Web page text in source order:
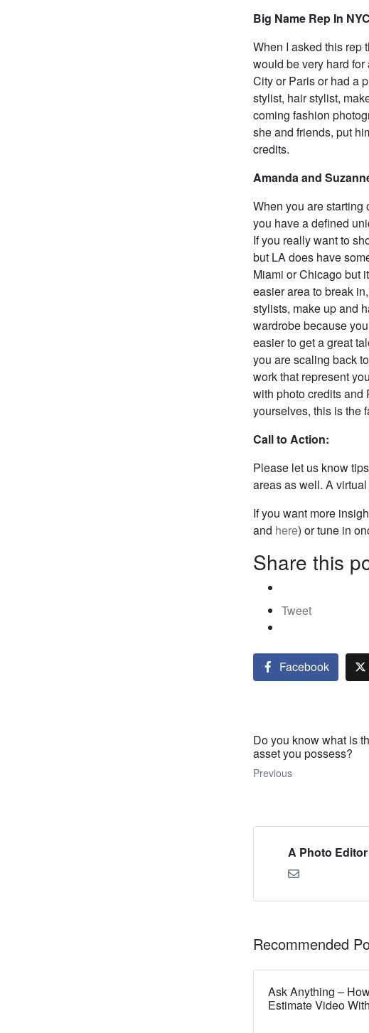
Big Name Rep In
When I asked this rep
would be very hard
City or Paris or had a
stylist, hair stylist,
coming fashion
she and friends, put
credits.
Amanda and
When you are starting
you have a defined
If you really want to
but LA does have
Miami or Chicago but
easier area to break
stylists, make up and
wardrobe because
easier to get a great
you are scaling back
work that represent
with photo credits and
yourselves, this is the
Call to Action:
Please let us know
areas as well. A
If you want more
and here) or tune in
Share this
Tweet
Facebook
Do you know what is
asset you possess?
Previous
A Photo Editor
Recommended
Ask Anything –
Estimate Video